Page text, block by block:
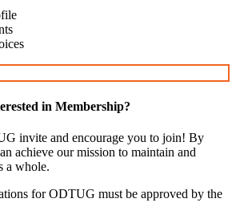
in Membership?
invite and encourage you to join! By
achieve our mission to maintain and
a whole.
for ODTUG must be approved by the